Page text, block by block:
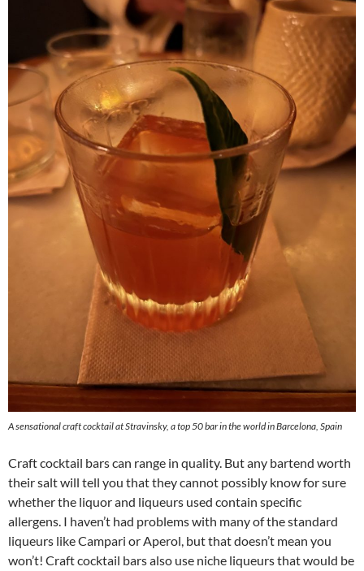
A sensational craft cocktail at Stravinsky, a top 50 bar in the world in Barcelona, Spain
Craft cocktail bars can range in quality. But any bartend worth
their salt will tell you that they cannot possibly know for sure
whether the liquor and liqueurs used contain specific
allergens. I haven’t had problems with many of the standard
liqueurs like Campari or Aperol, but that doesn’t mean you
won’t! Craft cocktail bars also use niche liqueurs that would be